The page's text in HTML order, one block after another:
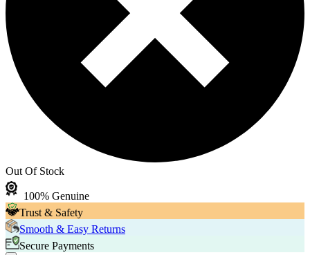
Out Of Stock
100% Genuine
Trust & Safety
Smooth & Easy Returns
Secure Payments